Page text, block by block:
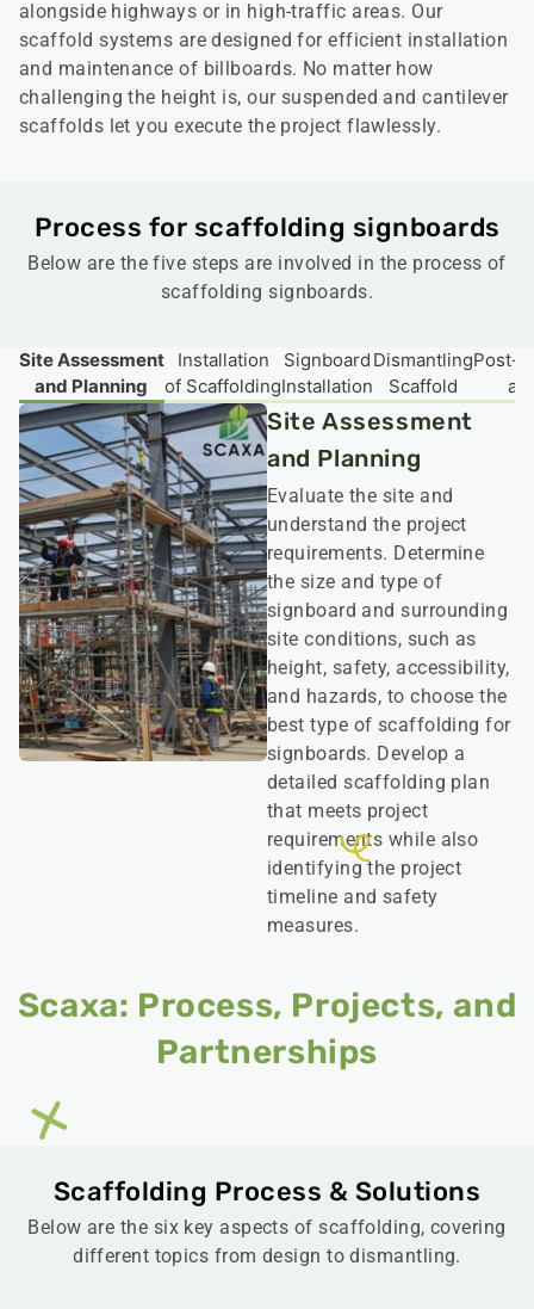
alongside highways or in high-traffic areas. Our
scaffold systems are designed for efficient installation
and maintenance of billboards. No matter how
challenging the height is, our suspended and cantilever
scaffolds let you execute the project flawlessly.
Process for scaffolding signboards
Below are the five steps are involved in the process of
scaffolding signboards.
Site Assessment
and Planning
Installation
of Scaffolding
Signboard
Installation
Dismantling
Scaffold
Post-
Site Assessment
and Planning
Evaluate the site and
understand the project
requirements. Determine
the size and type of
signboard and surrounding
site conditions, such as
height, safety, accessibility,
and hazards, to choose the
best type of scaffolding for
signboards. Develop a
detailed scaffolding plan
that meets project
requirements while also
identifying the project
timeline and safety
measures.
Scaxa: Process, Projects, and
Partnerships
Scaffolding Process & Solutions
Below are the six key aspects of scaffolding, covering
different topics from design to dismantling.